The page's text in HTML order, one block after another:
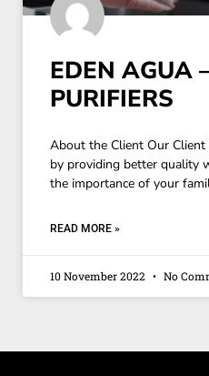
EDEN AGUA
PURIFIERS
About the Client Our
by providing better quality
the importance of your
READ MORE »
10 November 2022 No